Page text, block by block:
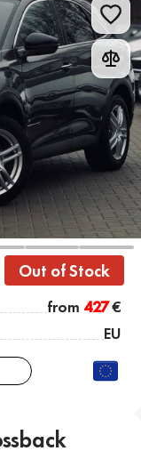
Out of Stock
from 427€
EU